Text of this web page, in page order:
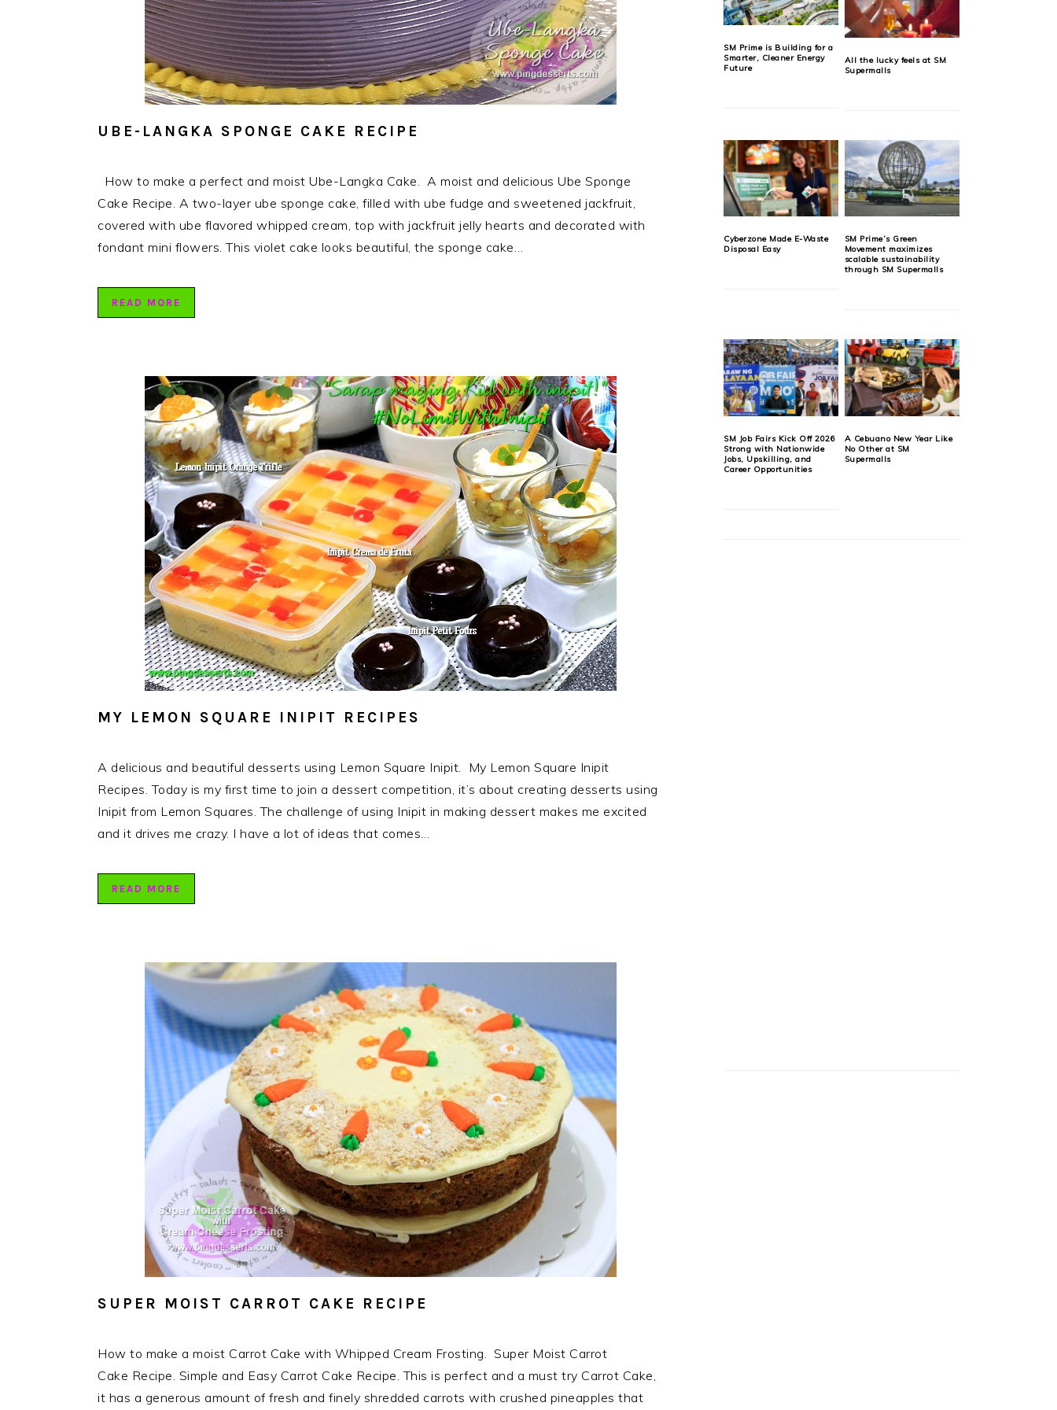
UBE-LANGKA SPONGE CAKE RECIPE
How to make a perfect and moist Ube-Langka Cake. A moist and delicious Ube Sponge
Cake Recipe. A two-layer ube sponge cake, filled with ube fudge and sweetened jackfruit,
covered with ube flavored whipped cream, top with jackfruit jelly hearts and decorated with
fondant mini flowers. This violet cake looks beautiful, the sponge cake…
READ MORE
MY LEMON SQUARE INIPIT RECIPES
A delicious and beautiful desserts using Lemon Square Inipit. My Lemon Square Inipit
Recipes. Today is my first time to join a dessert competition, it’s about creating desserts using
Inipit from Lemon Squares. The challenge of using Inipit in making dessert makes me excited
and it drives me crazy. I have a lot of ideas that comes…
READ MORE
SUPER MOIST CARROT CAKE RECIPE
How to make a moist Carrot Cake with Whipped Cream Frosting. Super Moist Carrot
Cake Recipe. Simple and Easy Carrot Cake Recipe. This is perfect and a must try Carrot Cake,
it has a generous amount of fresh and finely shredded carrots with crushed pineapples that
SM Prime is Building for a
Smarter, Cleaner Energy
Future
All the lucky feels at SM
Supermalls
Cyberzone Made E-Waste
Disposal Easy
SM Prime’s Green
Movement maximizes
scalable sustainability
through SM Supermalls
SM Job Fairs Kick Off 2026
Strong with Nationwide
Jobs, Upskilling, and
Career Opportunities
A Cebuano New Year Like
No Other at SM
Supermalls